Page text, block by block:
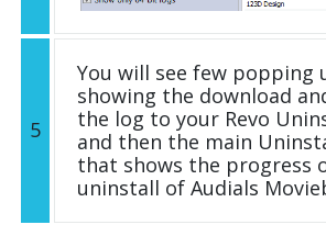
5
You will see few popping
showing the download
the log to your Revo
and then the main
that shows the progress
uninstall of Audials